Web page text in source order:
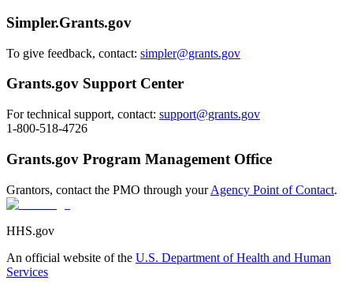
Simpler.Grants.gov
To give feedback, contact: simpler@grants.gov
Grants.gov Support Center
For technical support, contact: support@grants.gov
1-800-518-4726
Grants.gov Program Management Office
Grantors, contact the PMO through yourAgency Point of Contact.
HHS.gov
An official website of the U.S. Department of Health and Human
Services